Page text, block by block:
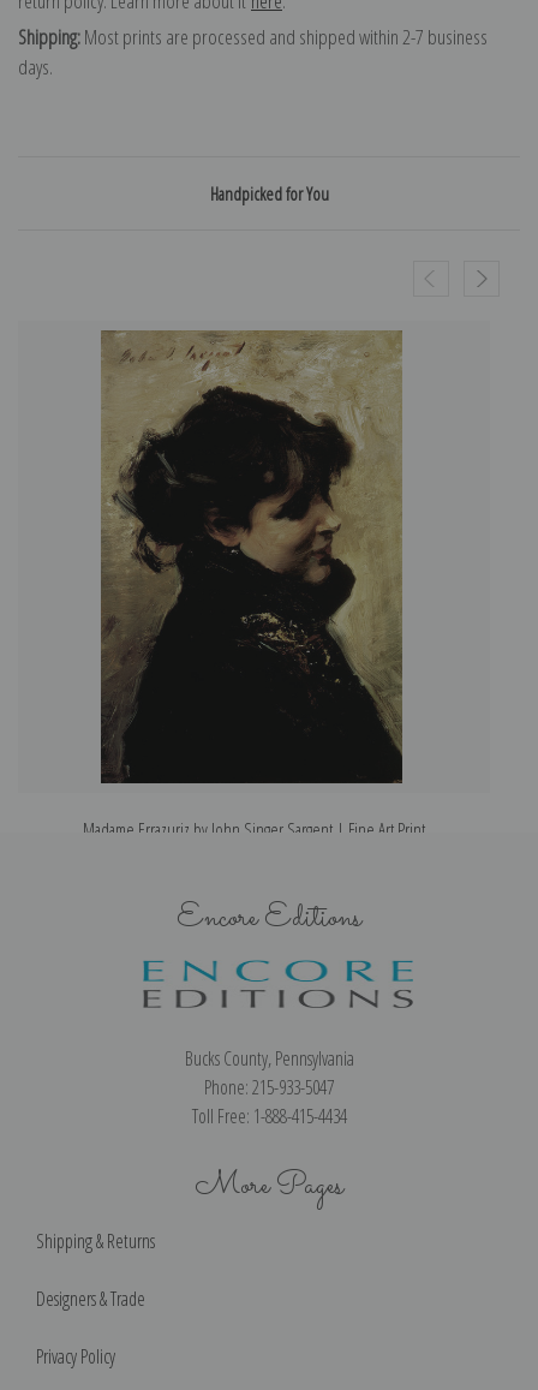
Shipping:Most prints are processed and shipped within 2-7 business
days.
Handpicked for You
Madame Errazuriz by John Singer Sargent | Fine Art Print
Encore Editions
Bucks County, Pennsylvania
Phone: 215-933-5047
Toll Free: 1-888-415-4434
More Pages
Shipping & Returns
Designers & Trade
Privacy Policy